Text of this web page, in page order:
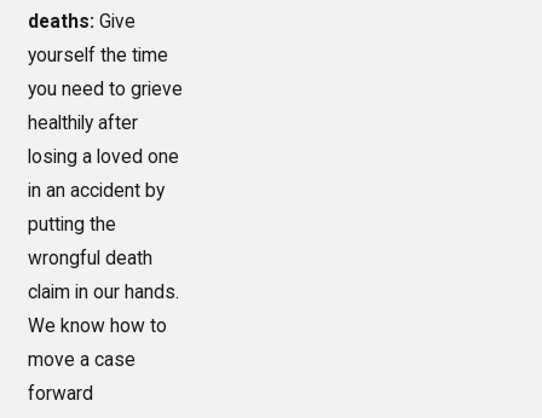
deaths:Give
yourself the time
you need to grieve
healthily after
losing a loved one
in an accident by
putting the
wrongful death
claim in our hands.
We know how to
move a case
forward